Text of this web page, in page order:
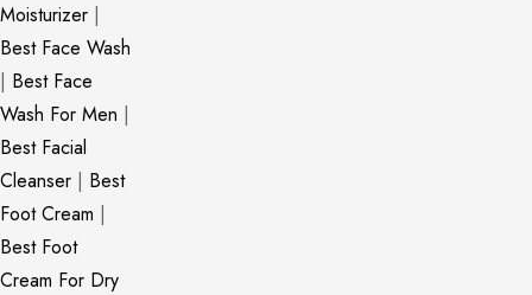
Moisturizer |
Best Face Wash
| Best Face
Wash For Men |
Best Facial
Cleanser | Best
Foot Cream |
Best Foot
Cream For Dry